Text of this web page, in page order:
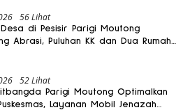
56 Lihat
di Pesisir Parigi Moutong
Abrasi, Puluhan KK dan Dua Rumah
52 Lihat
Parigi Moutong Optimalkan
Layanan Mobil Jenazah